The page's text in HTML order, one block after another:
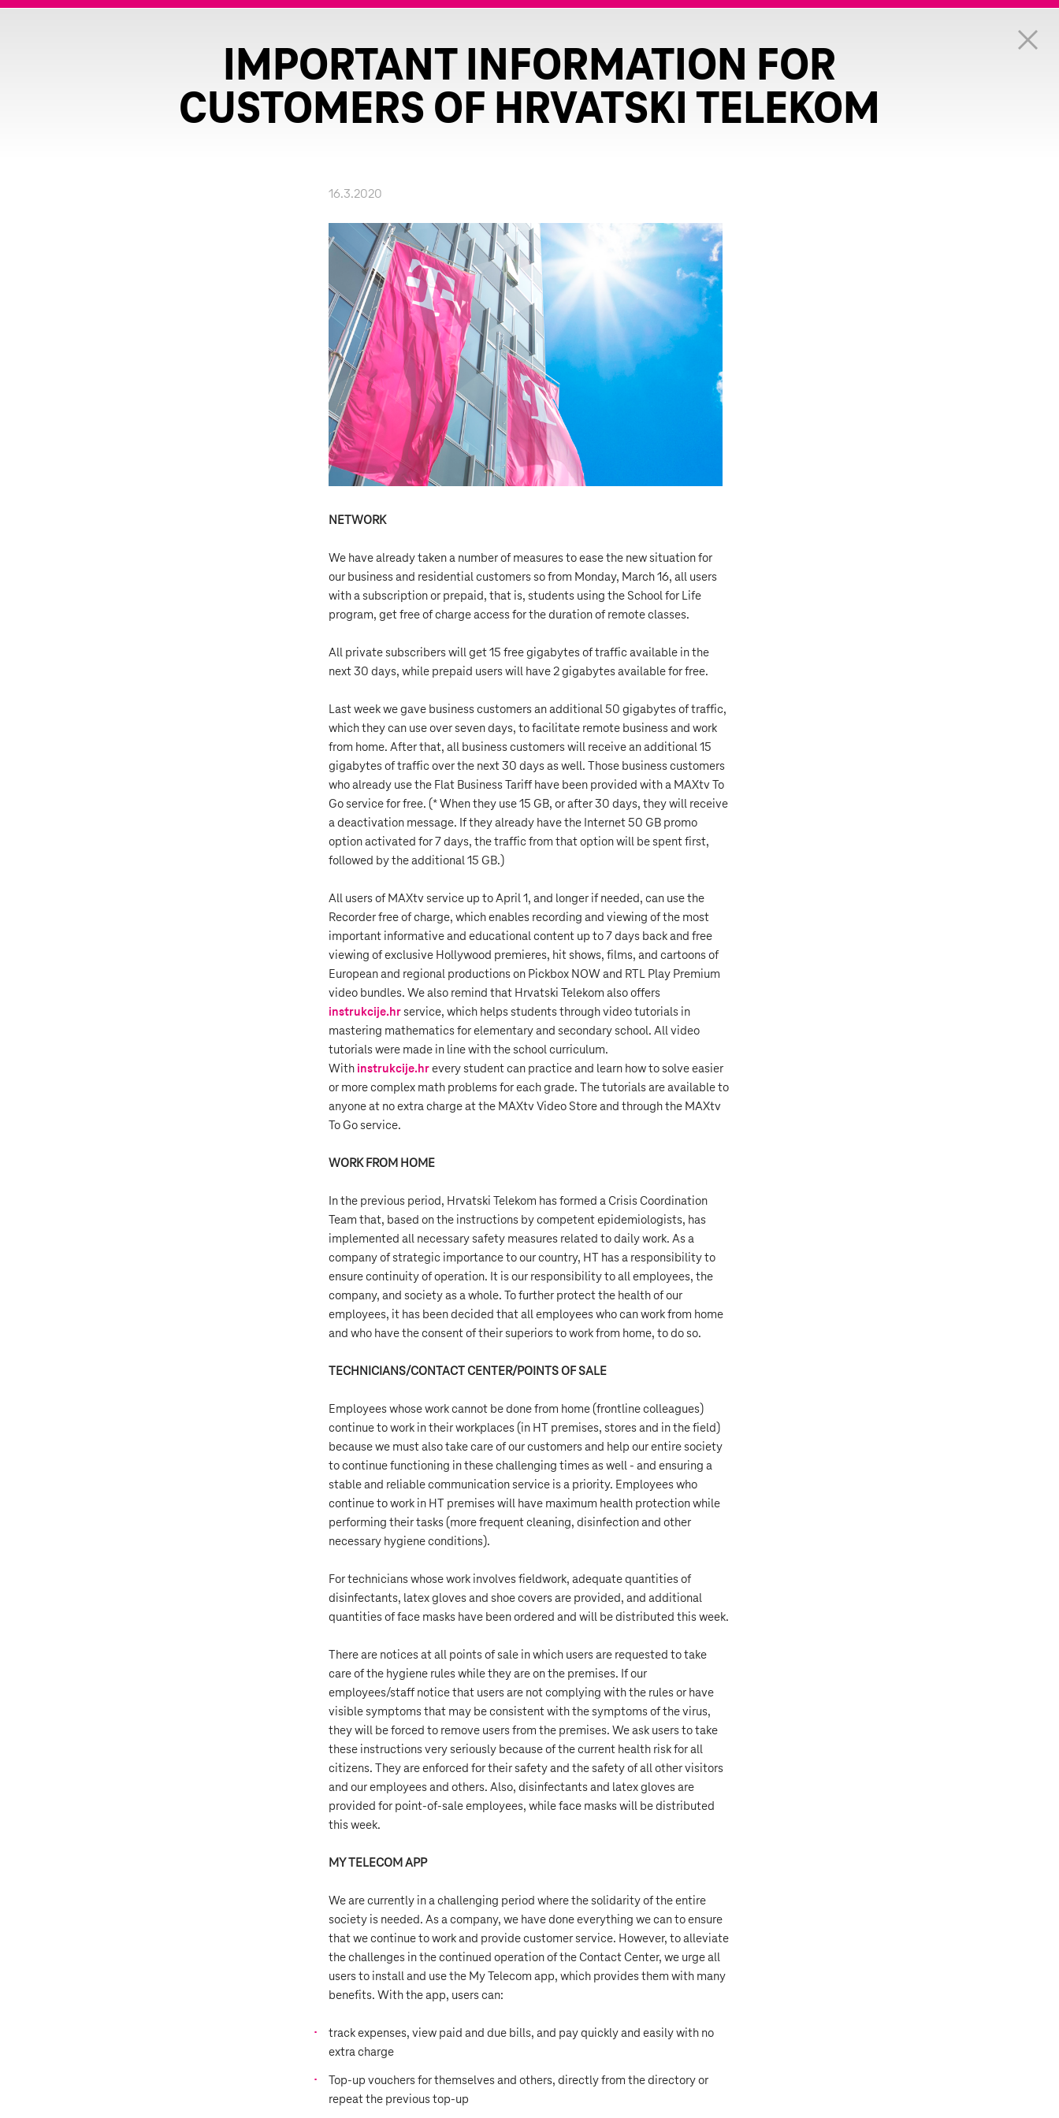
IMPORTANT INFORMATION FOR
CUSTOMERS OF HRVATSKI TELEKOM
16.3.2020
NETWORK
We have already taken a number of measures to ease the new situation for
our business and residential customers so from Monday, March 16, all users
with a subscription or prepaid, that is, students using the School for Life
program, get free of charge access for the duration of remote classes.
All private subscribers will get 15 free gigabytes of traffic available in the
next 30 days, while prepaid users will have 2 gigabytes available for free.
Last week we gave business customers an additional 50 gigabytes of traffic,
which they can use over seven days, to facilitate remote business and work
from home. After that, all business customers will receive an additional 15
gigabytes of traffic over the next 30 days as well. Those business customers
who already use the Flat Business Tariff have been provided with a MAXtv To
Go service for free. (* When they use 15 GB, or after 30 days, they will receive
a deactivation message. If they already have the Internet 50 GB promo
option activated for 7 days, the traffic from that option will be spent first,
followed by the additional 15 GB.)
All users of MAXtv service up to April 1, and longer if needed, can use the
Recorder free of charge, which enables recording and viewing of the most
important informative and educational content up to 7 days back and free
viewing of exclusive Hollywood premieres, hit shows, films, and cartoons of
European and regional productions on Pickbox NOW and RTL Play Premium
video bundles. We also remind that Hrvatski Telekom also offers
instrukcije.hrservice, which helps students through video tutorials in
mastering mathematics for elementary and secondary school. All video
tutorials were made in line with the school curriculum.
With instrukcije.hrevery student can practice and learn how to solve easier
or more complex math problems for each grade. The tutorials are available to
anyone at no extra charge at the MAXtv Video Store and through the MAXtv
To Go service.
WORK FROM HOME
In the previous period, Hrvatski Telekom has formed a Crisis Coordination
Team that, based on the instructions by competent epidemiologists, has
implemented all necessary safety measures related to daily work. As a
company of strategic importance to our country, HT has a responsibility to
ensure continuity of operation. It is our responsibility to all employees, the
company, and society as a whole. To further protect the health of our
employees, it has been decided that all employees who can work from home
and who have the consent of their superiors to work from home, to do so.
TECHNICIANS/CONTACT CENTER/POINTS OF SALE
Employees whose work cannot be done from home (frontline colleagues)
continue to work in their workplaces (in HT premises, stores and in the field)
because we must also take care of our customers and help our entire society
to continue functioning in these challenging times as well - and ensuring a
stable and reliable communication service is a priority. Employees who
continue to work in HT premises will have maximum health protection while
performing their tasks (more frequent cleaning, disinfection and other
necessary hygiene conditions).
For technicians whose work involves fieldwork, adequate quantities of
disinfectants, latex gloves and shoe covers are provided, and additional
quantities of face masks have been ordered and will be distributed this week.
There are notices at all points of sale in which users are requested to take
care of the hygiene rules while they are on the premises. If our
employees/staff notice that users are not complying with the rules or have
visible symptoms that may be consistent with the symptoms of the virus,
they will be forced to remove users from the premises. We ask users to take
these instructions very seriously because of the current health risk for all
citizens. They are enforced for their safety and the safety of all other visitors
and our employees and others. Also, disinfectants and latex gloves are
provided for point-of-sale employees, while face masks will be distributed
this week.
MY TELECOM APP
We are currently in a challenging period where the solidarity of the entire
society is needed. As a company, we have done everything we can to ensure
that we continue to work and provide customer service. However, to alleviate
the challenges in the continued operation of the Contact Center, we urge all
users to install and use the My Telecom app, which provides them with many
benefits. With the app, users can:
track expenses, view paid and due bills, and pay quickly and easily with no
extra charge
Top-up vouchers for themselves and others, directly from the directory or
repeat the previous top-up